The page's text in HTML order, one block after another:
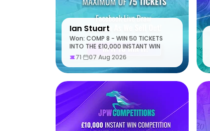
Ian Stuart
Won: COMP 8 - WIN 50 TICKETS
INTO THE £10,000 INSTANT WIN
71· 07 Aug 2026